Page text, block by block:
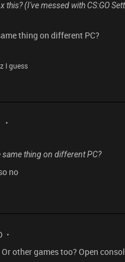
this? (I've messed with CS:GO
thing on different PC?
I guess
same thing on different PC?
no
other games too? Open